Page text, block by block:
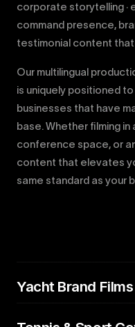
corporate storytelling ·
command presence,
testimonial content
Our multilingual
is uniquely positioned
businesses that have
base. Whether filming
conference space, or
content that elevates
same standard as your
Yacht Brand Films